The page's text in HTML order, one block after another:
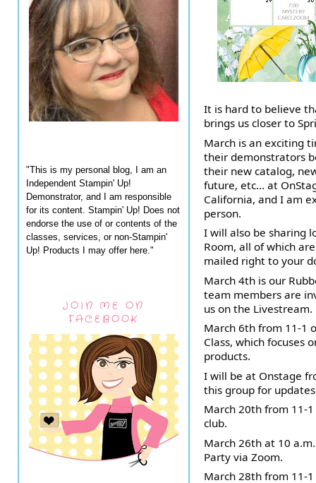
"This is my personal blog, I am an
Independent Stampin' Up!
Demonstrator, and I am responsible
for its content. Stampin' Up! Does not
endorse the use of or contents of the
classes, services, or non-Stampin'
Up! Products I may offer here."
JOIN ME ON
FACEBOOK
It is hard to believe
brings us closer to
March is an exciting
their demonstrators
their new catalog,
future, etc... at
California, and I am
person.
I will also be sharing
Room, all of which
mailed right to your
March 4th is our
team members are
us on the Livestream.
March 6th from 11-1
Class, which focuses
products.
I will be at Onstage
this group for
March 20th from 11-
club.
March 26th at 10
Party via Zoom.
March 28th from 11-